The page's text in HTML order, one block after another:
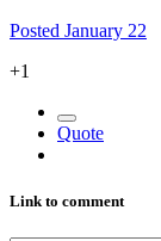
Posted January 22
+1
Quote
Link to comment